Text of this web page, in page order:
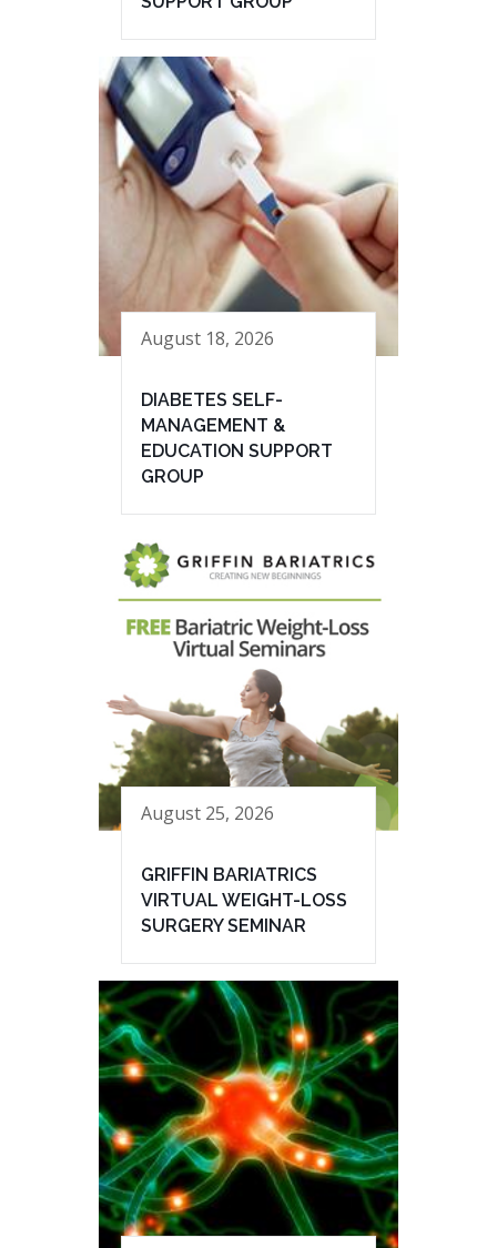
August 18, 2026
DIABETES SELF-
MANAGEMENT &
EDUCATION SUPPORT
GROUP
August 25, 2026
GRIFFIN BARIATRICS
VIRTUAL WEIGHT-LOSS
SURGERY SEMINAR